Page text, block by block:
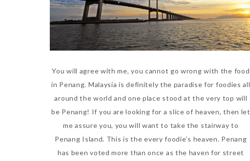
You will agree with me, you cannot go wrong with the food
in Penang. Malaysia is definitely the paradise for foodies all
around the world and one place stood at the very top will
be Penang! If you are looking for a slice of heaven, then let
me assure you, you will want to take the stairway to
Penang Island. This is the every foodie’s heaven. Penang
has been voted more than once as the haven for street